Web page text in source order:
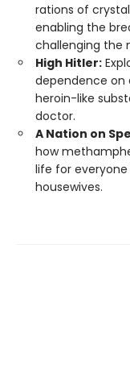
rations of
enabling the
challenging the
High Hitler:
dependence on
heroin-like
doctor.
A Nation on
how
life for
housewives.